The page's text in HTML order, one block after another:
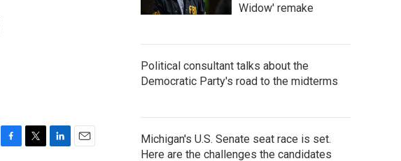
Widow' remake
Political consultant talks about the
Democratic Party's road to the midterms
Michigan's U.S. Senate seat race is set.
Here are the challenges the candidates